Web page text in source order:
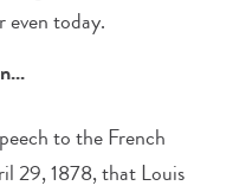
even today.
to the French
29, 1878, that Louis